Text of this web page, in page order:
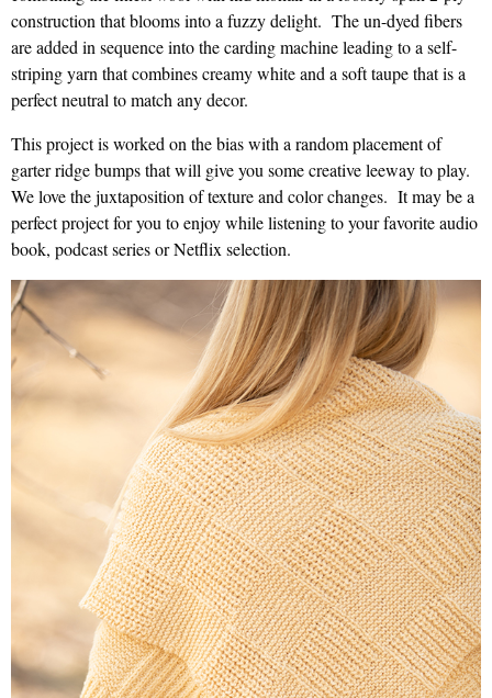
construction that blooms into a fuzzy delight. The un-dyed fibers
are added in sequence into the carding machine leading to a self-
striping yarn that combines creamy white and a soft taupe that is a
perfect neutral to match any decor.
This project is worked on the bias with a random placement of
garter ridge bumps that will give you some creative leeway to play.
We love the juxtaposition of texture and color changes. It may be a
perfect project for you to enjoy while listening to your favorite audio
book, podcast series or Netflix selection.